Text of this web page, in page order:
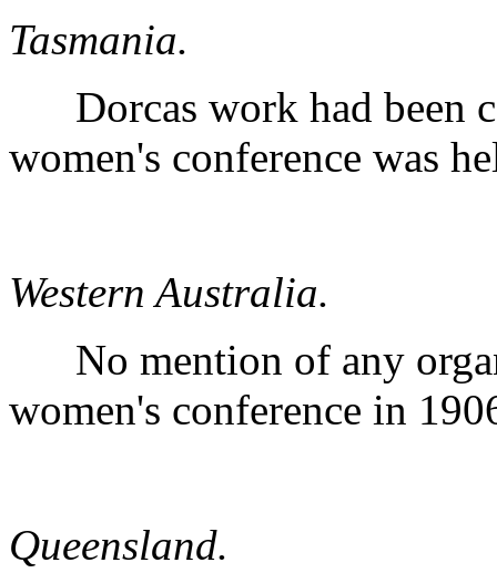
Tasmania.
Dorcas work had been
women's conference was
Western Australia.
No mention of any
women's conference in
Queensland.